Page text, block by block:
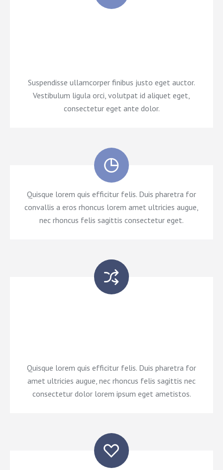
Suspendisse ullamcorper finibus justo eget auctor.
Vestibulum ligula orci, volutpat id aliquet eget,
consectetur eget ante dolor.
Quisque lorem quis efficitur felis. Duis pharetra for
convallis a eros rhoncus lorem amet ultricies augue,
nec rhoncus felis sagittis consectetur eget.
Quisque lorem quis efficitur felis. Duis pharetra for
amet ultricies augue, nec rhoncus felis sagittis nec
consectetur dolor lorem ipsum eget ametistos.